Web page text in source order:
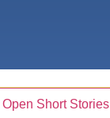
Open Short Stories